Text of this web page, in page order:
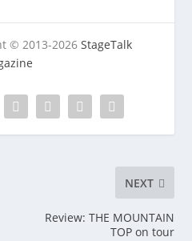
© 2013-2026 StageTalk
NEXT
Review: THE MOUNTAIN
TOP on tour